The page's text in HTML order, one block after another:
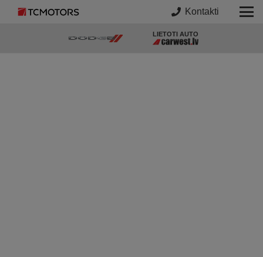
Kontakti
LIETOTI AUTO